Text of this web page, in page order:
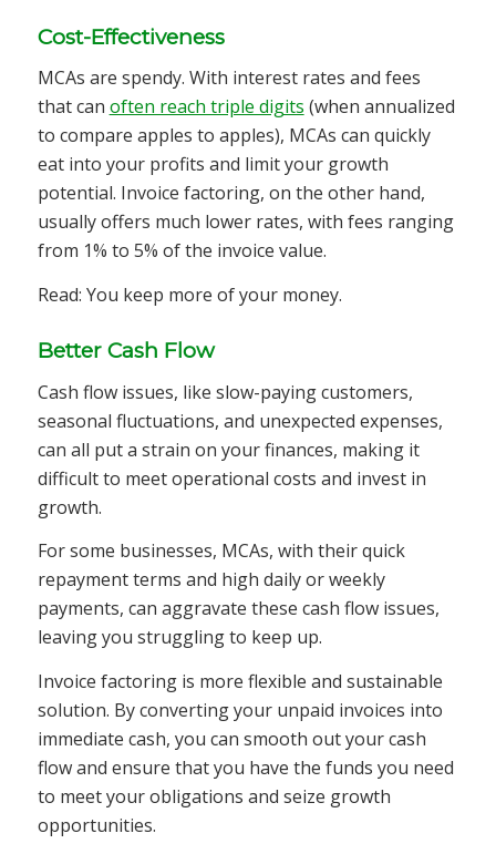
Cost-Effectiveness
MCAs are spendy. With interest rates and fees
that can often reach triple digits (when annualized
to compare apples to apples), MCAs can quickly
eat into your profits and limit your growth
potential. Invoice factoring, on the other hand,
usually offers much lower rates, with fees ranging
from 1% to 5% of the invoice value.
Read: You keep more of your money.
Better Cash Flow
Cash flow issues, like slow-paying customers,
seasonal fluctuations, and unexpected expenses,
can all put a strain on your finances, making it
difficult to meet operational costs and invest in
growth.
For some businesses, MCAs, with their quick
repayment terms and high daily or weekly
payments, can aggravate these cash flow issues,
leaving you struggling to keep up.
Invoice factoring is more flexible and sustainable
solution. By converting your unpaid invoices into
immediate cash, you can smooth out your cash
flow and ensure that you have the funds you need
to meet your obligations and seize growth
opportunities.